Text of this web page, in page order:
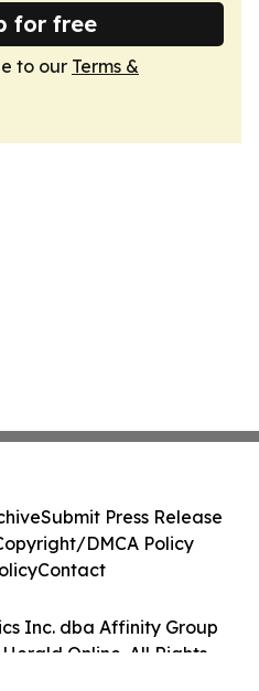
for free
to our Terms &
Inc. dba Affinity Group
Online. All Rights
Submit Press Release
DMCA Policy
Contact